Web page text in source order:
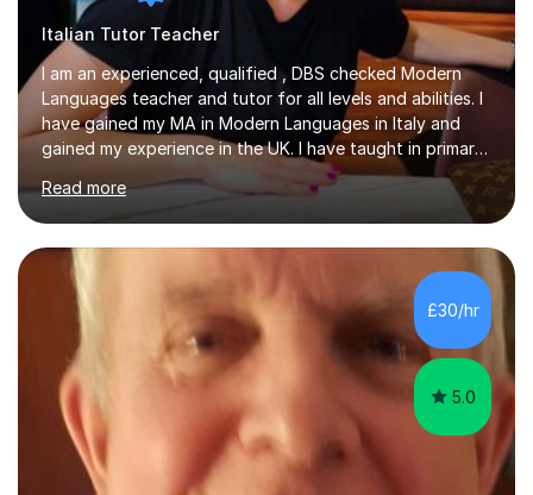
Italian Tutor Teacher
I am an experienced, qualified , DBS checked Modern
Languages teacher and tutor for all levels and abilities. I
have gained my MA in Modern Languages in Italy and
gained my experience in the UK. I have taught in primary,
secondary, university and business companies in the
past. I have held children clubs,university modules,
business language courses, survival language
coursesand fun coffee morning lessons. I am well trained
for preparing GCSE and A level students in Italian and
French and I am aware of the new GCSE and A level
specification for AQA and Edexcel examining boards. I
have done online...
Read more
£30/hr
5.0